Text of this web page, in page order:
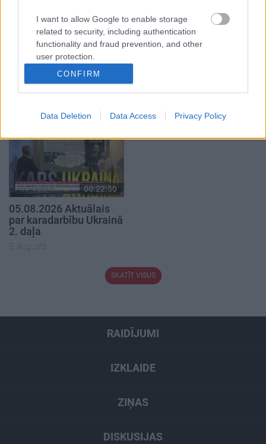
I want to allow Google to enable storage
related to security, including authentication
functionality and fraud prevention, and other
user protection.
CONFIRM
Data Deletion Data Access Privacy Policy
00:19:34
05.08.2026 Preses
klubs 1. daļa
5. augusts
klubs 2. daļa
5. augusts
00:22:50
05.08.2026 Aktuālais
par karadarbību Ukrainā
2. daļa
5. augusts
SKATĪT VISUS
RAIDĪJUMI
IZKLAIDE
ZIŅAS
DISKUSIJAS